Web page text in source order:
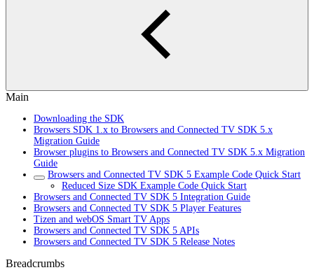
Main
Downloading the SDK
Browsers SDK 1.x to Browsers and Connected TV SDK 5.x
Migration Guide
Browser plugins to Browsers and Connected TV SDK 5.x Migration
Guide
Browsers and Connected TV SDK 5 Example Code Quick Start
Reduced Size SDK Example Code Quick Start
Browsers and Connected TV SDK 5 Integration Guide
Browsers and Connected TV SDK 5 Player Features
Tizen and webOS Smart TV Apps
Browsers and Connected TV SDK 5 APIs
Browsers and Connected TV SDK 5 Release Notes
Breadcrumbs